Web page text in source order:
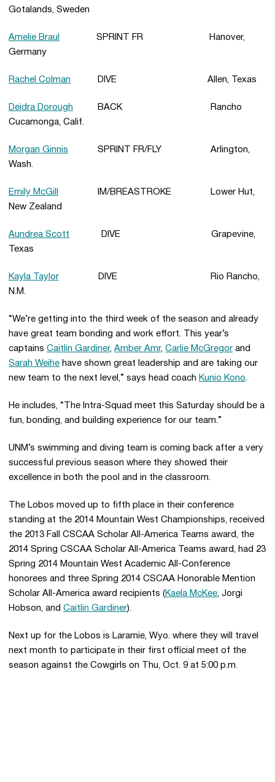
Gotalands, Sweden
Amelie Braul
SPRINT FR Hanover,
Germany
Rachel Colman DIVE Allen, Texas
Deidra Dorough BACK Rancho
Cucamonga, Calif.
Morgan Ginnis SPRINT FR/FLY Arlington,
Wash.
Emily McGill
IM/BREASTROKE Lower Hut,
New Zealand
Aundrea Scott DIVE Grapevine,
Texas
Kayla Taylor DIVE Rio Rancho,
N.M.
“We’re getting into the third week of the season and already
have great team bonding and work effort. This year’s
captains Caitlin Gardiner, Amber Amr, Carlie McGregor and
Sarah Weihe have shown great leadership and are taking our
new team to the next level,” says head coach Kunio Kono.
He includes, “The Intra-Squad meet this Saturday should be a
fun, bonding, and building experience for our team.”
UNM’s swimming and diving team is coming back after a very
successful previous season where they showed their
excellence in both the pool and in the classroom.
The Lobos moved up to fifth place in their conference
standing at the 2014 Mountain West Championships, received
the 2013 Fall CSCAA Scholar All-America Teams award, the
2014 Spring CSCAA Scholar All-America Teams award, had 23
Spring 2014 Mountain West Academic All-Conference
honorees and three Spring 2014 CSCAA Honorable Mention
Scholar All-America award recipients ( Kaela McKee, Jorgi
Hobson, and Caitlin Gardiner).
Next up for the Lobos is Laramie, Wyo. where they will travel
next month to participate in their first official meet of the
season against the Cowgirls on Thu, Oct. 9 at 5:00 p.m.